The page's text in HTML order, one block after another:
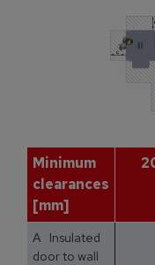
Minimum
clearances
[mm]
A Insulated
door to wall